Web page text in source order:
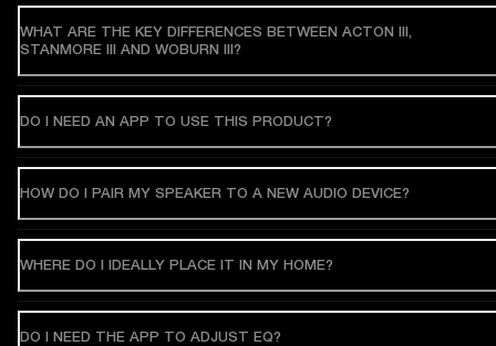
WHAT ARE THE KEY DIFFERENCES BETWEEN ACTON III,
STANMORE III AND WOBURN III?
DO I NEED AN APP TO USE THIS PRODUCT?
HOW DO I PAIR MY SPEAKER TO A NEW AUDIO DEVICE?
WHERE DO I IDEALLY PLACE IT IN MY HOME?
DO I NEED THE APP TO ADJUST EQ?